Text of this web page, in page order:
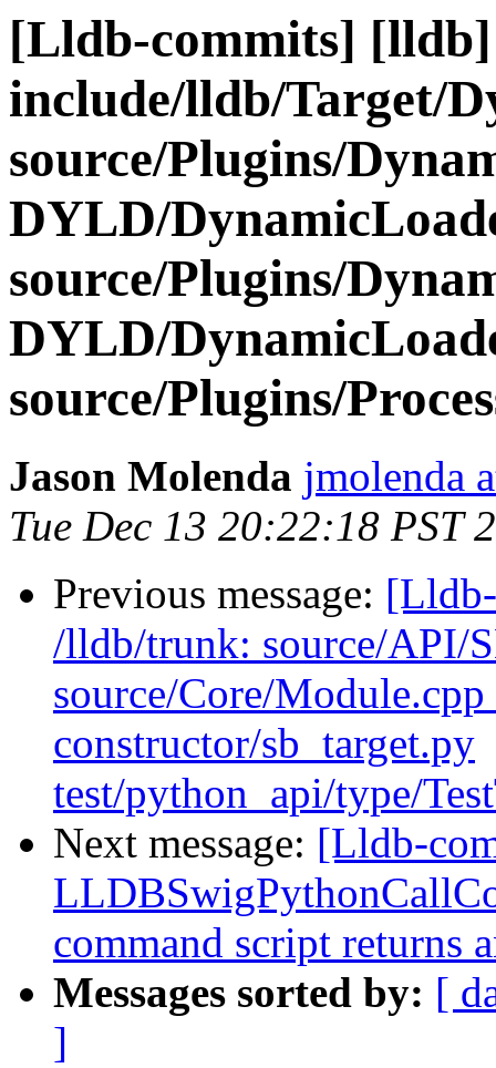
[Lldb-commits]
include/lldb/Target/
source/Plugins/
DYLD/
source/Plugins/
DYLD/
source/Plugins/
Jason Molenda jmolenda
Tue Dec 13 20:22:18 PST
Previous message:
/lldb/trunk: source/API/
source/Core/
constructor/sb_target.py
test/python_api/type/
Next message: [Lldb-
command script returns
Messages sorted by: [
]